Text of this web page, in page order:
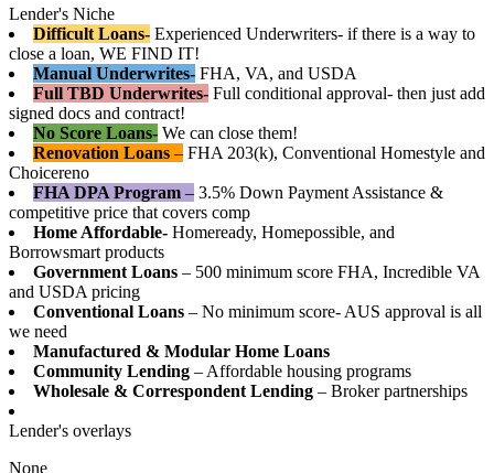
Lender's Niche
Difficult Loans- Experienced Underwriters- if there is a way to
close a loan, WE FIND IT!
Manual Underwrites- FHA, VA, and USDA
Full TBD Underwrites- Full conditional approval- then just add
signed docs and contract!
No Score Loans- We can close them!
Renovation Loans – FHA 203(k), Conventional Homestyle and
Choicereno
FHA DPA Program – 3.5% Down Payment Assistance &
competitive price that covers comp
Home Affordable- Homeready, Homepossible, and
Borrowsmart products
Government Loans – 500 minimum score FHA, Incredible VA
and USDA pricing
Conventional Loans – No minimum score- AUS approval is all
we need
Manufactured & Modular Home Loans
Community Lending – Affordable housing programs
Wholesale & Correspondent Lending – Broker partnerships
Lender's overlays
None